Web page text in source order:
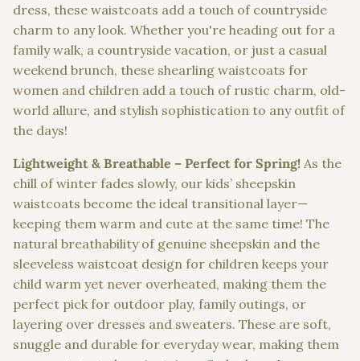
dress, these waistcoats add a touch of countryside
charm to any look. Whether you're heading out for a
family walk, a countryside vacation, or just a casual
weekend brunch, these shearling waistcoats for
women and children add a touch of rustic charm, old-
world allure, and stylish sophistication to any outfit of
the days!
Lightweight & Breathable – Perfect for Spring! As the
chill of winter fades slowly, our kids’ sheepskin
waistcoats become the ideal transitional layer—
keeping them warm and cute at the same time! The
natural breathability of genuine sheepskin and the
sleeveless waistcoat design for children keeps your
child warm yet never overheated, making them the
perfect pick for outdoor play, family outings, or
layering over dresses and sweaters. These are soft,
snuggle and durable for everyday wear, making them